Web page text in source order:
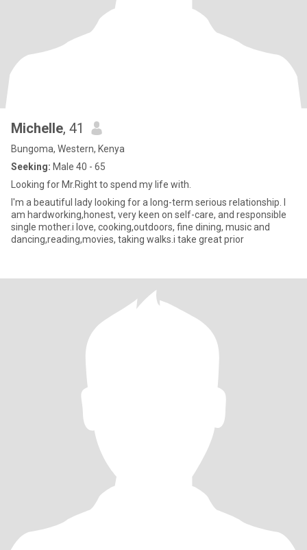
Michelle, 41
Bungoma, Western, Kenya
Seeking: Male 40 - 65
Looking for Mr.Right to spend my life with.
I'm a beautiful lady looking for a long-term serious relationship. I
am hardworking,honest, very keen on self-care, and responsible
single mother.i love, cooking,outdoors, fine dining, music and
dancing,reading,movies, taking walks.i take great prior